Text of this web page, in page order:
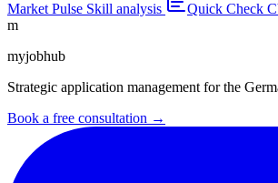
Market Pulse Skill analysis Quick Check
m
myjobhub
Strategic application management for the
Book a free consultation →